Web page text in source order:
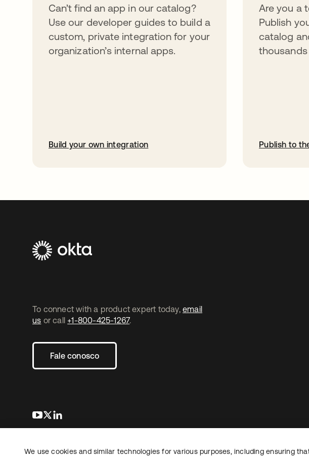
Can’t find an app in our catalog?
Use our developer guides to build a
custom, private integration for your
organization’s internal apps.
Build your own integration
Are you a
Publish
catalog
Publish to
To connect with a product expert today, email
us or call +1-800-425-1267.
Fale conosco
abre em uma nova guia
abre em uma nova guia
JurídicoPolítica de privacidade
Copyright © 2026 Okta. Todos os direitos
We use cookies and similar technologies for various purposes, including ensuring